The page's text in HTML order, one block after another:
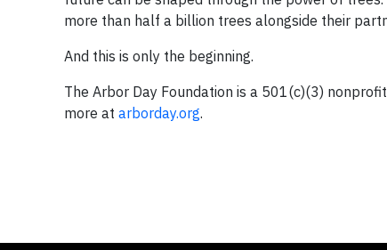
more than half a billion trees alongside their
And this is only the beginning.
The Arbor Day Foundation is a 501(c)(3)
more at arborday.org.